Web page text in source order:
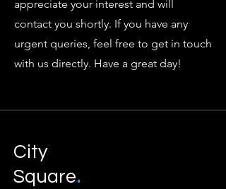
appreciate your interest and will
contact you shortly. If you have any
urgent queries, feel free to get in touch
with us directly. Have a great day!
City
Square.